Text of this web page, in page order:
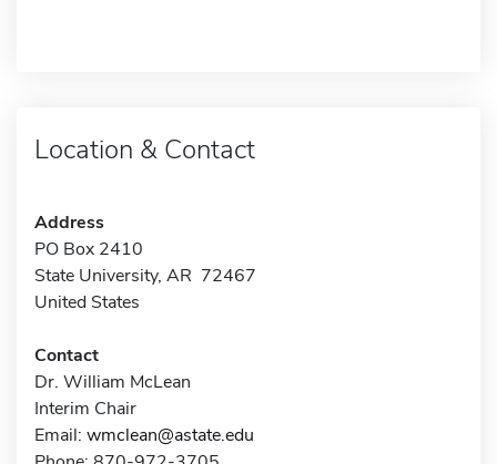
Location & Contact
Address
PO Box 2410
State University, AR 72467
United States
Contact
Dr. William McLean
Interim Chair
Email: wmclean@astate.edu